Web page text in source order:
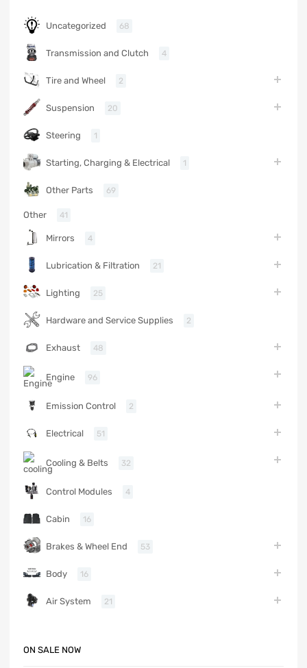
Uncategorized 68
Transmission and Clutch 4
Tire and Wheel 2
Suspension 20
Steering 1
Starting, Charging & Electrical 1
Other Parts 69
Other 41
Mirrors 4
Lubrication & Filtration 21
Lighting 25
Hardware and Service Supplies 2
Exhaust 48
Engine 96
Emission Control 2
Electrical 51
Cooling & Belts 32
Control Modules 4
Cabin 16
Brakes & Wheel End 53
Body 16
Air System 21
ON SALE NOW